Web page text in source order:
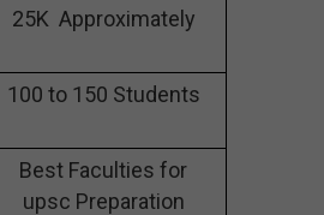
25K Approximately
100 to 150 Students
Best Faculties for
upsc Preparation